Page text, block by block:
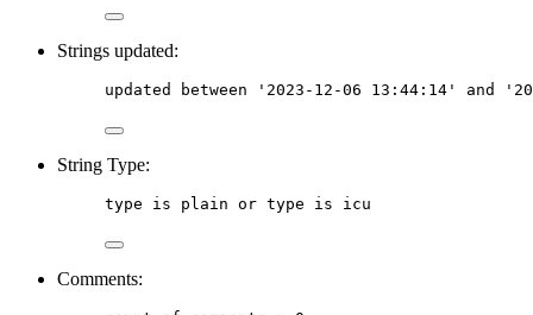
Strings updated:
updated between '2023-12-06 13:44:14' and
String Type:
type is plain or type is icu
Comments: